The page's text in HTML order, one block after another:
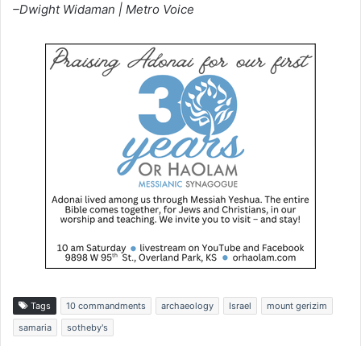
–Dwight Widaman | Metro Voice
Tags 10 commandments archaeology Israel
mount gerizim
samaria
sotheby's